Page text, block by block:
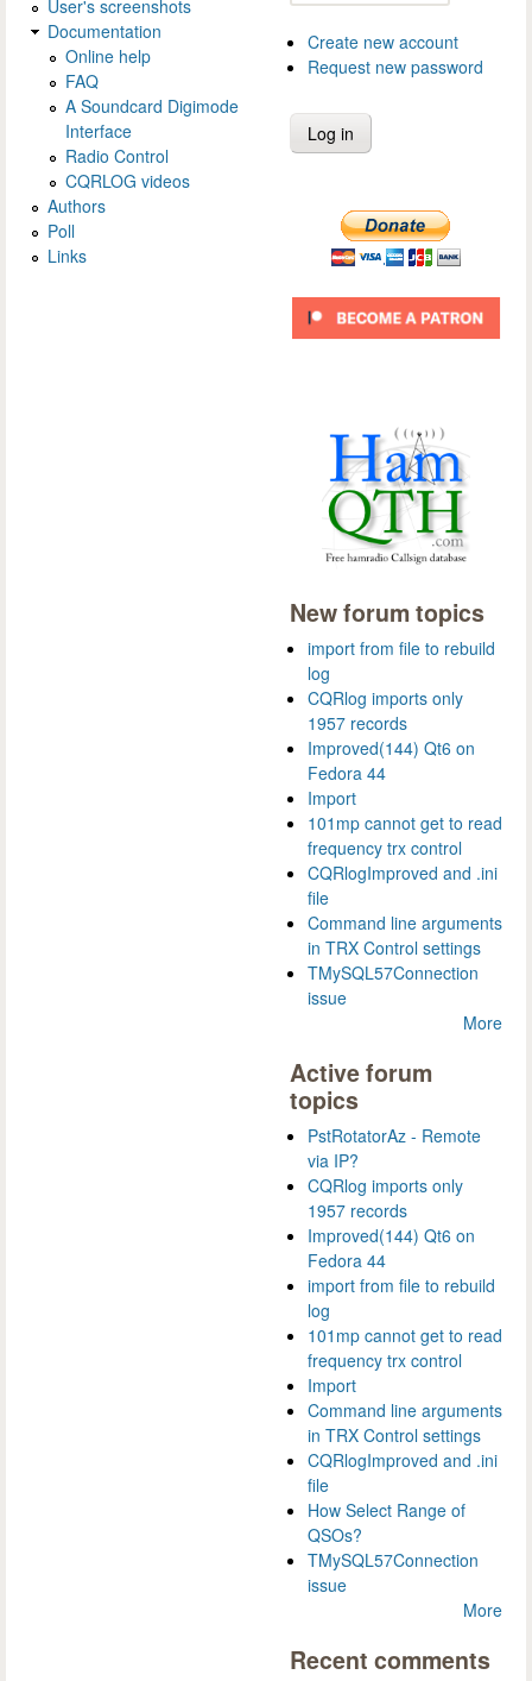
User's screenshots
Documentation
Online help
FAQ
A Soundcard Digimode
Interface
Radio Control
CQRLOG videos
Authors
Poll
Links
Create new account
Request new password
New forum topics
import from file to rebuild
log
CQRlog imports only
1957 records
Improved(144) Qt6 on
Fedora 44
Import
101mp cannot get to read
frequency trx control
CQRlogImproved and .ini
file
Command line arguments
in TRX Control settings
TMySQL57Connection
issue
More
Active forum
topics
PstRotatorAz - Remote
via IP?
CQRlog imports only
1957 records
Improved(144) Qt6 on
Fedora 44
import from file to rebuild
log
101mp cannot get to read
frequency trx control
Import
Command line arguments
in TRX Control settings
CQRlogImproved and .ini
file
How Select Range of
QSOs?
TMySQL57Connection
issue
More
Recent comments